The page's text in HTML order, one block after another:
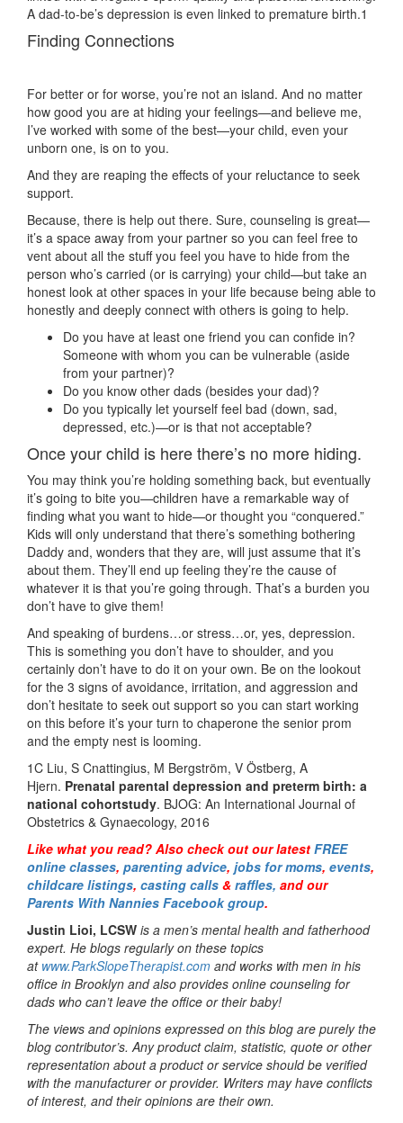
A dad-to-be’s depression is even linked to premature birth.1
Finding Connections
For better or for worse, you’re not an island. And no matter
how good you are at hiding your feelings—and believe me,
I’ve worked with some of the best—your child, even your
unborn one, is on to you.
And they are reaping the effects of your reluctance to seek
support.
Because, there is help out there. Sure, counseling is great—
it’s a space away from your partner so you can feel free to
vent about all the stuff you feel you have to hide from the
person who’s carried (or is carrying) your child—but take an
honest look at other spaces in your life because being able to
honestly and deeply connect with others is going to help.
Do you have at least one friend you can confide in?
Someone with whom you can be vulnerable (aside
from your partner)?
Do you know other dads (besides your dad)?
Do you typically let yourself feel bad (down, sad,
depressed, etc.)—or is that not acceptable?
Once your child is here there’s no more hiding.
You may think you’re holding something back, but eventually
it’s going to bite you—children have a remarkable way of
finding what you want to hide—or thought you “conquered.”
Kids will only understand that there’s something bothering
Daddy and, wonders that they are, will just assume that it’s
about them. They’ll end up feeling they’re the cause of
whatever it is that you’re going through. That’s a burden you
don’t have to give them!
And speaking of burdens…or stress…or, yes, depression.
This is something you don’t have to shoulder, and you
certainly don’t have to do it on your own. Be on the lookout
for the 3 signs of avoidance, irritation, and aggression and
don’t hesitate to seek out support so you can start working
on this before it’s your turn to chaperone the senior prom
and the empty nest is looming.
1C Liu, S Cnattingius, M Bergström, V Östberg, A
Hjern. Prenatal parental depression and preterm birth: a
national cohortstudy. BJOG: An International Journal of
Obstetrics & Gynaecology, 2016
Like what you read? Also check out our latest FREE
online classes, parenting advice, jobs for moms, events,
childcare listings, casting calls & raffles, and our
Parents With Nannies Facebook group.
Justin Lioi, LCSW is a men’s mental health and fatherhood
expert. He blogs regularly on these topics
at www.ParkSlopeTherapist.com and works with men in his
office in Brooklyn and also provides online counseling for
dads who can’t leave the office or their baby!
The views and opinions expressed on this blog are purely the
blog contributor’s. Any product claim, statistic, quote or other
representation about a product or service should be verified
with the manufacturer or provider. Writers may have conflicts
of interest, and their opinions are their own.